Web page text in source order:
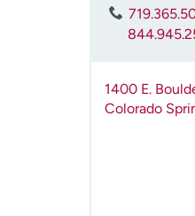
1400 E.
Colorado